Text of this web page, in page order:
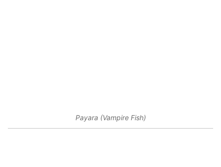
Payara (Vampire Fish)